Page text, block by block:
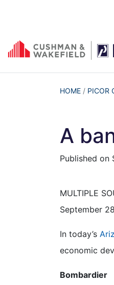
HOME / PICOR
A
Published on
MULTIPLE
September
In today’s
economic
Bombardier